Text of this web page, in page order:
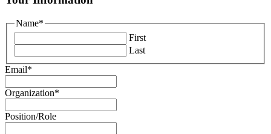
Name*
First
Last
Email*
Organization*
Position/Role